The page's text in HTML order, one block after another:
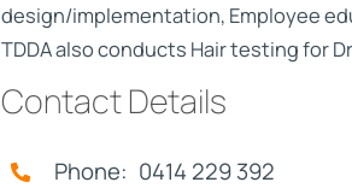
design/implementation, Employee
TDDA also conducts Hair testing for
Contact Details
Phone: 0414 229 392